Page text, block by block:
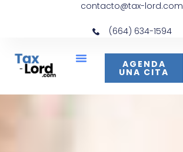
contacto@tax-lord.com
(664) 634-1594
AGENDA
UNA CITA